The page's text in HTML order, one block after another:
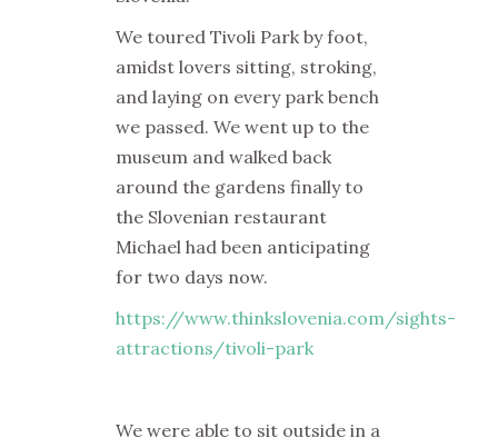
We toured Tivoli Park by foot,
amidst lovers sitting, stroking,
and laying on every park bench
we passed. We went up to the
museum and walked back
around the gardens finally to
the Slovenian restaurant
Michael had been anticipating
for two days now.
https://www.thinkslovenia.com/sights-
attractions/tivoli-park
We were able to sit outside in a